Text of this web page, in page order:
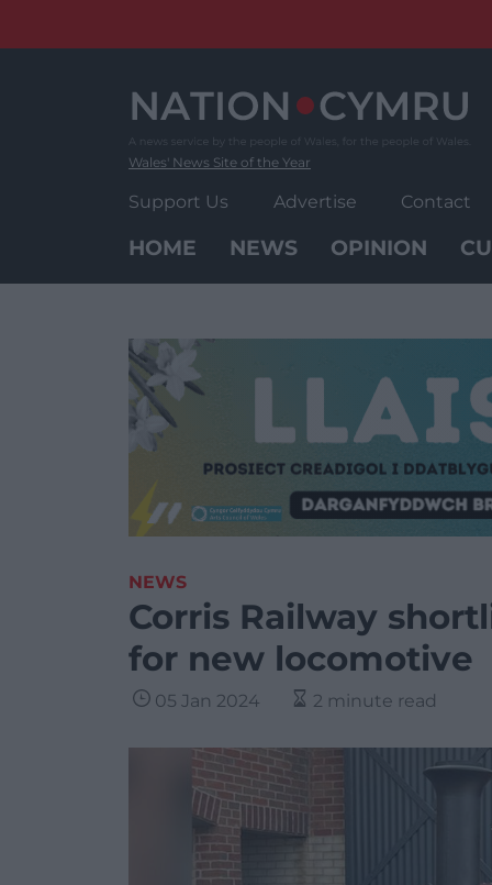
Wales' News Site of the Year
Support Us Advertise Contact
HOME NEWS OPINION
NEWS
Corris Railway
for new locomotive
05 Jan 2024 2 minute read